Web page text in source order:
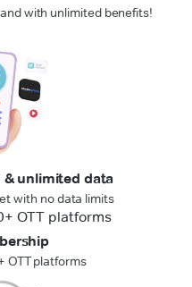
with unlimited benefits!
& unlimited data
with no data limits
OTT platforms